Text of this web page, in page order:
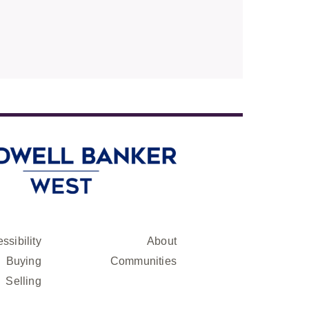
Buying
Selling
About
Communities